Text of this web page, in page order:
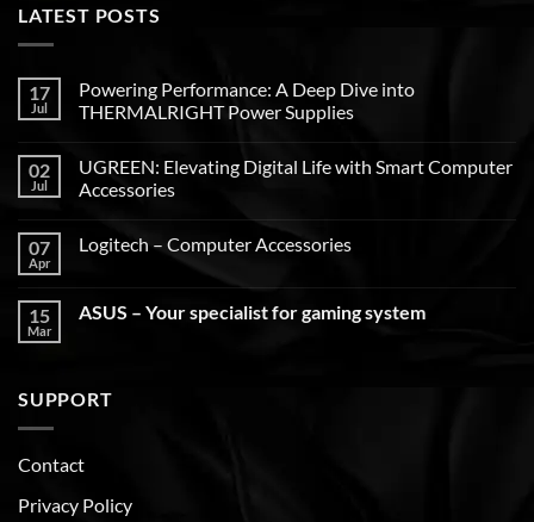
LATEST POSTS
17
Jul
Powering Performance: A Deep Dive into
THERMALRIGHT Power Supplies
02
Jul
UGREEN: Elevating Digital Life with Smart Computer
Accessories
07
Apr
Logitech – Computer Accessories
15
Mar
ASUS – Your specialist for gaming system
SUPPORT
Contact
Privacy Policy